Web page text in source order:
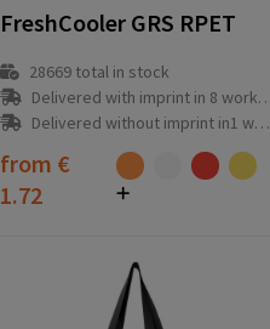
FreshCooler GRS RPET
28669total in stock
Delivered with imprint in 8 workday(s)
Delivered without imprint in1 workday(s)
from €
1.72